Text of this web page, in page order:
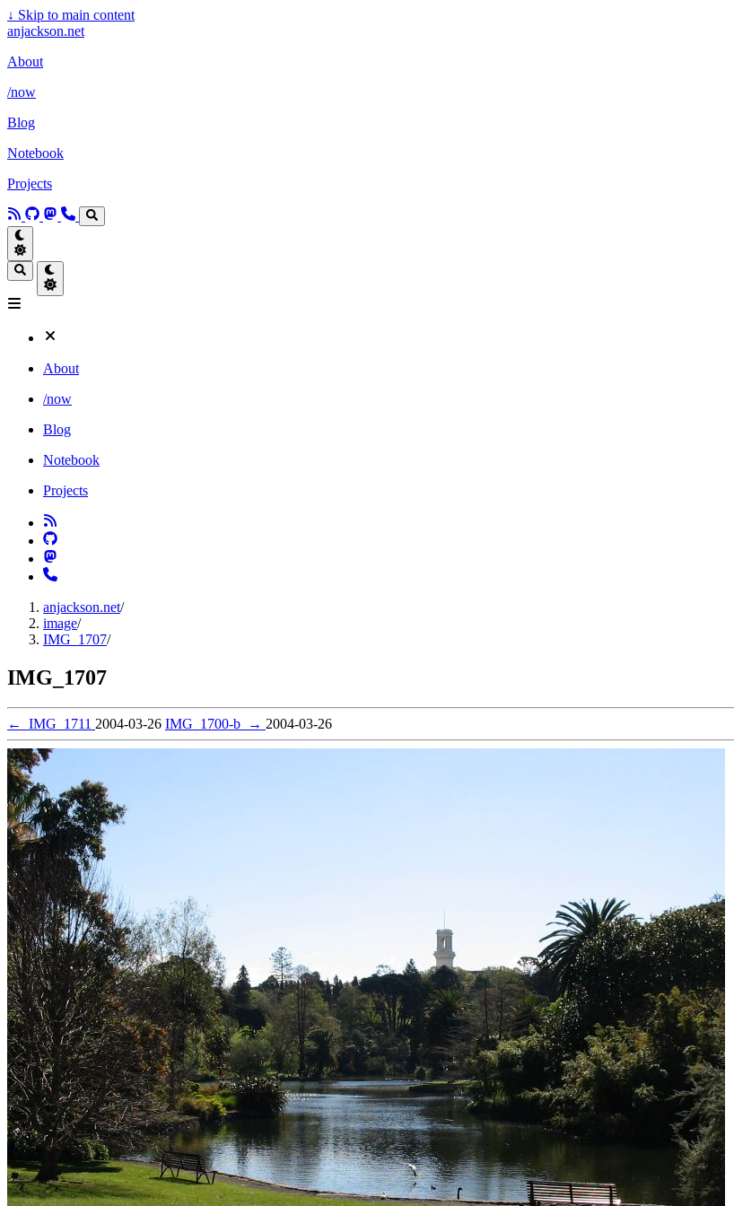
↓ Skip to main content
anjackson.net
About
/now
Blog
Notebook
Projects
About
/now
Blog
Notebook
Projects
anjackson.net/
image/
IMG_1707/
IMG_1707
← IMG_1711 2004-03-26 IMG_1700-b → 2004-03-26